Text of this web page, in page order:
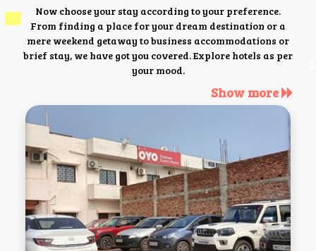
Now choose your stay according to your preference.
From finding a place for your dream destination or a
mere weekend getaway to business accommodations or
brief stay, we have got you covered. Explore hotels as per
your mood.
Show more